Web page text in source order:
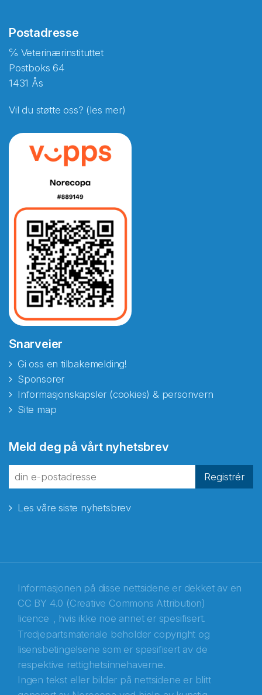
Postadresse
℅ Veterinærinstituttet
Postboks 64
1431 Ås
Vil du støtte oss? (les mer)
Snarveier
Gi oss en tilbakemelding!
Sponsorer
Informasjonskapsler (cookies) & personvern
Site map
Meld deg på vårt nyhetsbrev
Registrér
Les våre siste nyhetsbrev
Informasjonen på disse nettsidene er dekket av en
CC BY 4.0 (Creative Commons Attribution)
licence , hvis ikke noe annet er spesifisert.
Tredjepartsmateriale beholder copyright og
lisensbetingelsene som er spesifisert av de
respektive rettighetsinnehaverne.
Ingen tekst eller bilder på nettsidene er blitt
fra Norecopa